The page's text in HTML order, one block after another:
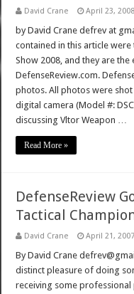
David Crane April 23, 2008
by David Crane defrev at
contained in this article were
Show 2008, and they are
DefenseReview.com.
photos. All photos were
digital camera (Model #:
discussing Vltor Weapon …
Read More »
DefenseReview
Tactical
David Crane April 21, 2007
By David Crane
distinct pleasure of doing
receiving some